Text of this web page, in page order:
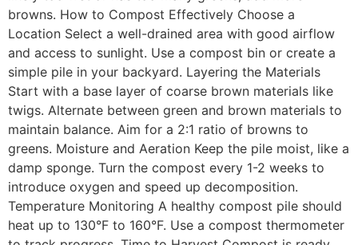
browns. How to Compost Effectively Choose a
Location Select a well-drained area with good airflow
and access to sunlight. Use a compost bin or create a
simple pile in your backyard. Layering the Materials
Start with a base layer of coarse brown materials like
twigs. Alternate between green and brown materials to
maintain balance. Aim for a 2:1 ratio of browns to
greens. Moisture and Aeration Keep the pile moist, like a
damp sponge. Turn the compost every 1-2 weeks to
introduce oxygen and speed up decomposition.
Temperature Monitoring A healthy compost pile should
heat up to 130°F to 160°F. Use a compost thermometer